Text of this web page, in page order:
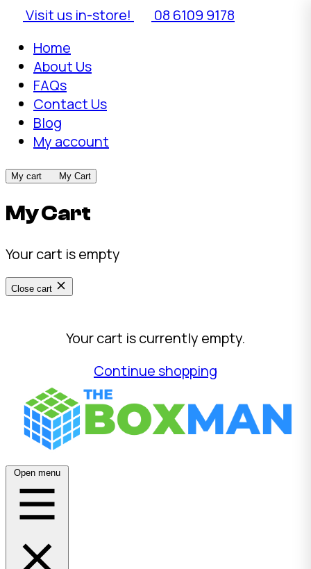
Visit us in-store!
08 6109 9178
Home
About Us
FAQs
Contact Us
Blog
My account
My cart My Cart
My Cart
Your cart is empty
Close cart
Your cart is currently empty.
Continue shopping
Open menu